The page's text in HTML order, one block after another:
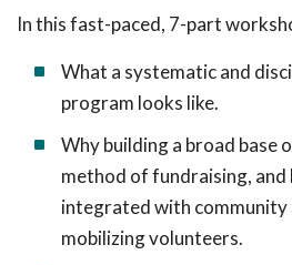
In this fast-paced, 7-part
What a systematic and
program looks like.
Why building a broad base
method of fundraising, and
integrated with community
mobilizing volunteers.